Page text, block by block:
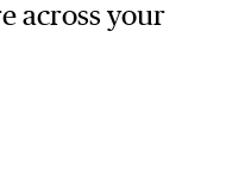
across your